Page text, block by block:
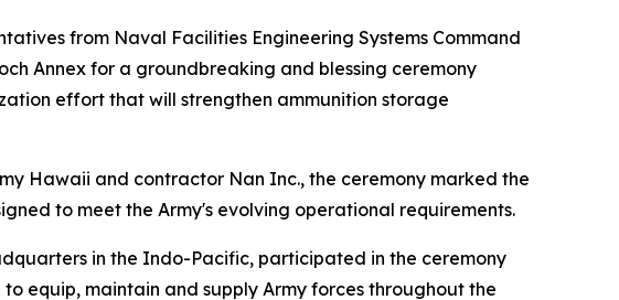
from Naval Facilities Engineering Systems Command
Annex for a groundbreaking and blessing ceremony
effort that will strengthen ammunition storage
Hawaii and contractor Nan Inc., the ceremony marked the
to meet the Army's evolving operational requirements.
in the Indo-Pacific, participated in the ceremony
equip, maintain and supply Army forces throughout the